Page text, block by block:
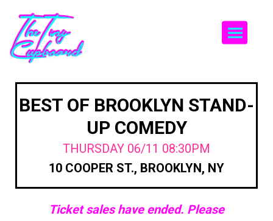
BEST OF BROOKLYN STAND-
UP COMEDY
THURSDAY 06/11 08:30PM
10 COOPER ST., BROOKLYN, NY
Ticket sales have ended. Please